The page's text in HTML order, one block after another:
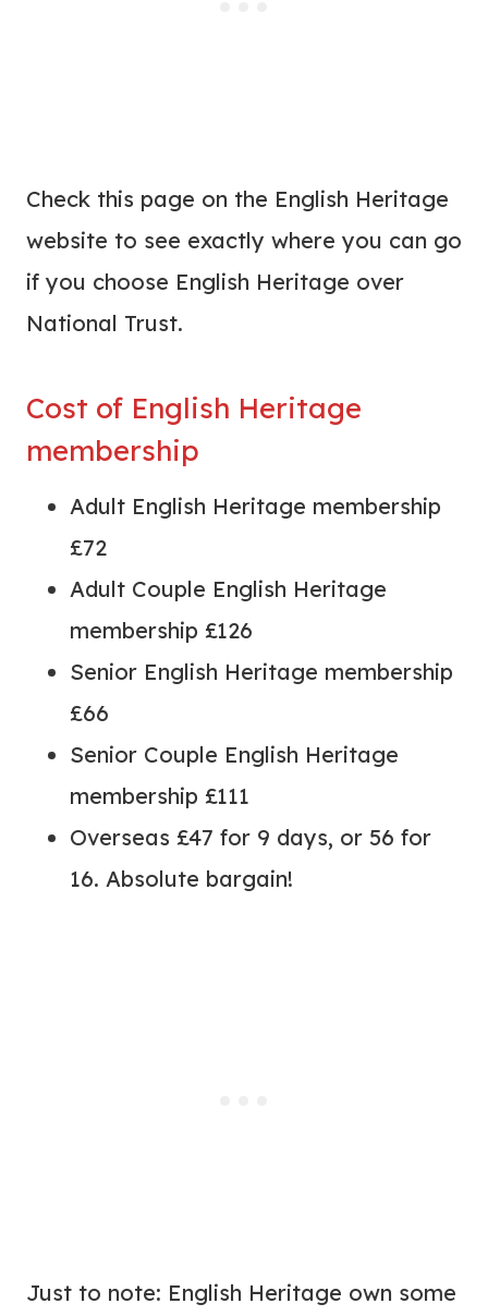
Check this page on the English Heritage
website to see exactly where you can go
if you choose English Heritage over
National Trust.
Cost of English Heritage
membership
Adult English Heritage membership
£72
Adult Couple English Heritage
membership £126
Senior English Heritage membership
£66
Senior Couple English Heritage
membership £111
Overseas £47 for 9 days, or 56 for
16. Absolute bargain!
Just to note: English Heritage own some